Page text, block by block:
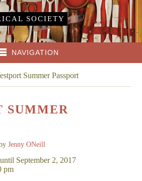
SOCIETY
NAVIGATION
Summer Passport
SUMMER
Jenny ONeill
September 2, 2017
pm